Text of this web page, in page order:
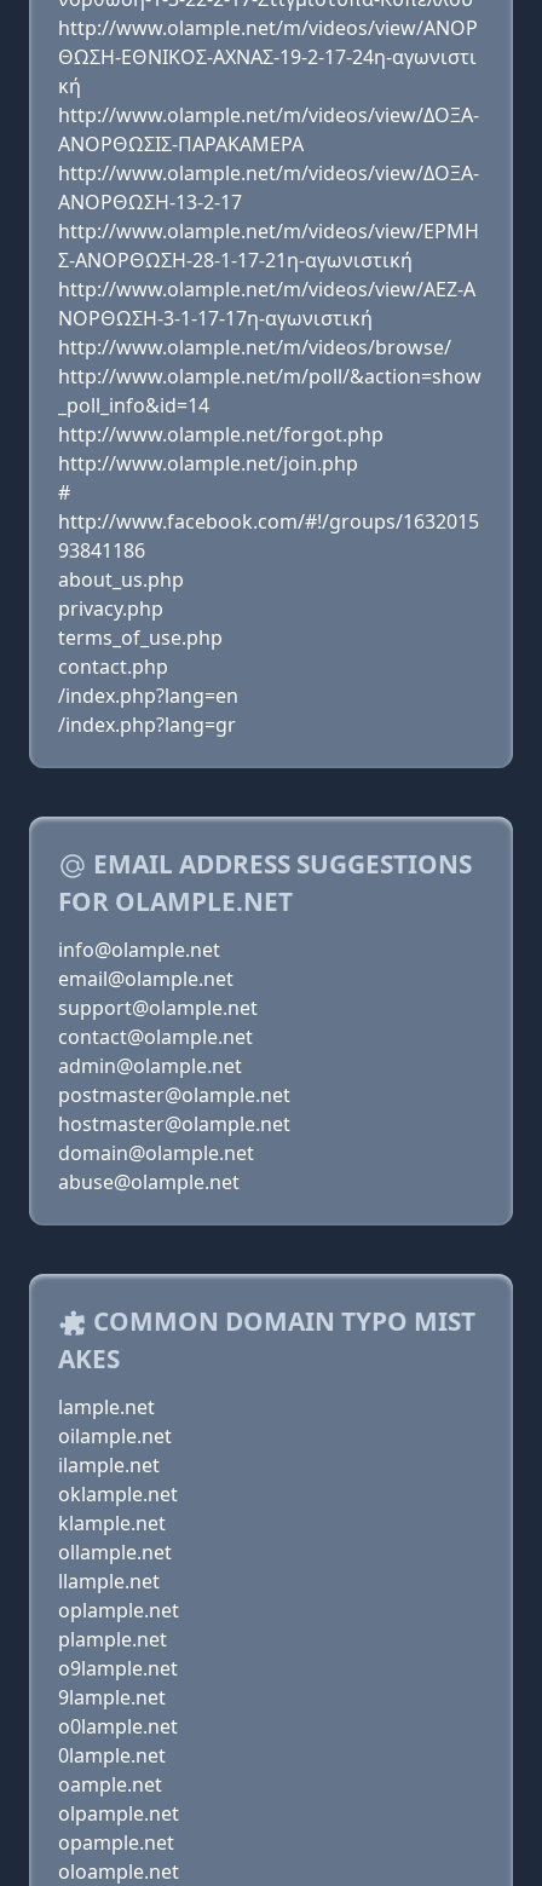
http://www.olample.net/m/videos/view/ΑΝΟΡ
ΘΩΣΗ-ΕΘΝΙΚΟΣ-ΑΧΝΑΣ-19-2-17-24η-αγωνιστι
κή
http://www.olample.net/m/videos/view/ΔΟΞΑ-
ΑΝΟΡΘΩΣΙΣ-ΠΑΡΑΚΑΜΕΡΑ
http://www.olample.net/m/videos/view/ΔΟΞΑ-
ΑΝΟΡΘΩΣΗ-13-2-17
http://www.olample.net/m/videos/view/ΕΡΜΗ
Σ-ΑΝΟΡΘΩΣΗ-28-1-17-21η-αγωνιστική
http://www.olample.net/m/videos/view/ΑΕΖ-Α
ΝΟΡΘΩΣΗ-3-1-17-17η-αγωνιστική
http://www.olample.net/m/videos/browse/
http://www.olample.net/m/poll/&action=show
_poll_info&id=14
http://www.olample.net/forgot.php
http://www.olample.net/join.php
#
http://www.facebook.com/#!/groups/1632015
93841186
about_us.php
privacy.php
terms_of_use.php
contact.php
/index.php?lang=en
/index.php?lang=gr
EMAIL ADDRESS SUGGESTIONS
FOR OLAMPLE.NET
info@olample.net
email@olample.net
support@olample.net
contact@olample.net
admin@olample.net
postmaster@olample.net
hostmaster@olample.net
domain@olample.net
abuse@olample.net
COMMON DOMAIN TYPO MIST
AKES
lample.net
oilample.net
ilample.net
oklample.net
klample.net
ollample.net
llample.net
oplample.net
plample.net
o9lample.net
9lample.net
o0lample.net
0lample.net
oample.net
olpample.net
opample.net
oloample.net